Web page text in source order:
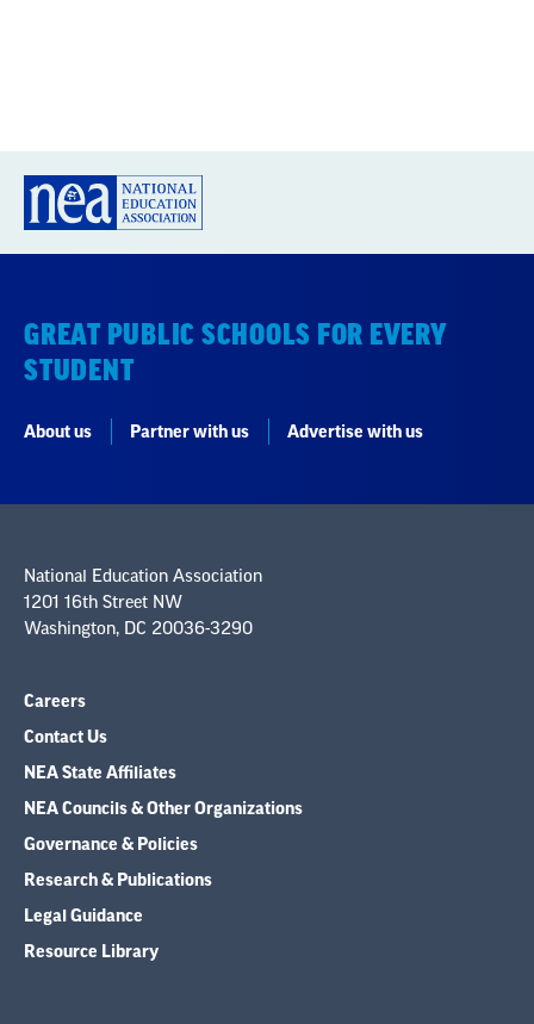
GREAT PUBLIC SCHOOLS FOR EVERY
STUDENT
About us Partner with us Advertise with us
National Education Association
1201 16th Street NW
Washington, DC 20036-3290
Careers
Contact Us
NEA State Affiliates
NEA Councils & Other Organizations
Governance & Policies
Research & Publications
Legal Guidance
Resource Library